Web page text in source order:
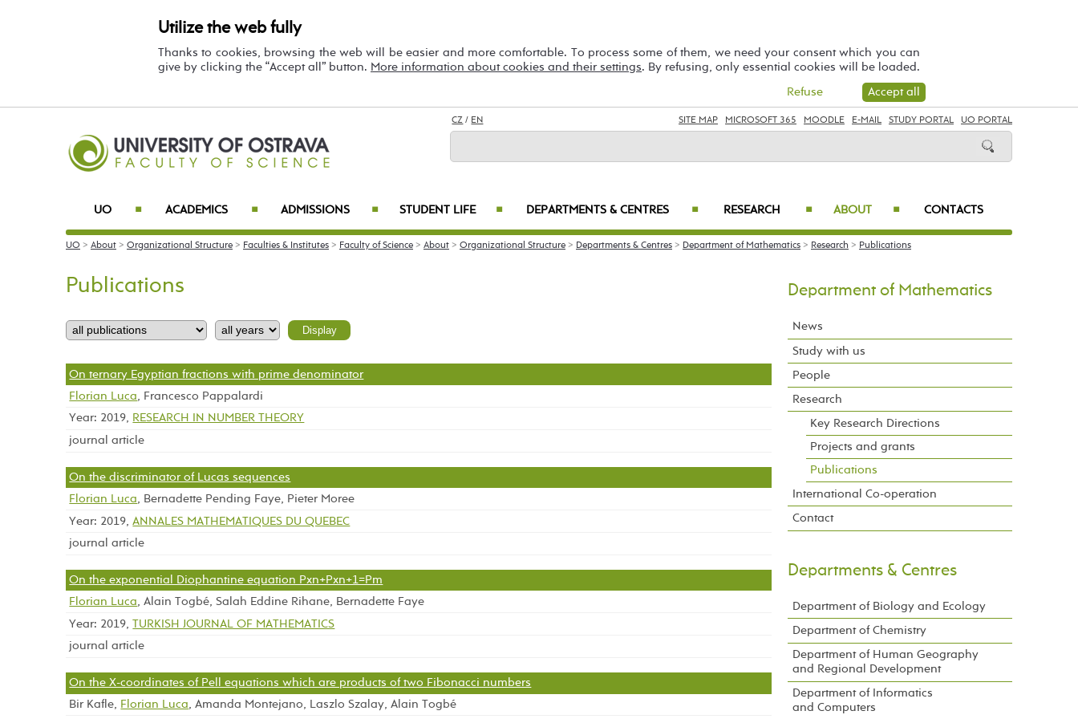
Utilize the web fully
Thanks to cookies, browsing the web will be easier and more comfortable. To process some of them, we need your consent which you can
give by clicking the “Accept all” button. More information about cookies and their settings. By refusing, only essential cookies will be loaded.
Accept all
Refuse
CZ / EN SITE MAP MICROSOFT 365 MOODLE E-MAIL STUDY PORTAL UO PORTAL
UO ■ ACADEMICS ■ ADMISSIONS ■ STUDENT LIFE ■ DEPARTMENTS & CENTRES ■ RESEARCH ■ ABOUT ■ CONTACTS
UO > About > Organizational Structure > Faculties & Institutes > Faculty of Science > About > Organizational Structure > Departments & Centres > Department of Mathematics > Research > Publications
Publications
On ternary Egyptian fractions with prime denominator
Florian Luca , Francesco Pappalardi
Year: 2019, RESEARCH IN NUMBER THEORY
journal article
On the discriminator of Lucas sequences
Florian Luca , Bernadette Pending Faye, Pieter Moree
Year: 2019,ANNALES MATHEMATIQUES DU QUEBEC
journal article
On the exponential Diophantine equation Pxn+Pxn+1=Pm
Florian Luca , Alain Togbé, Salah Eddine Rihane, Bernadette Faye
Year: 2019,TURKISH JOURNAL OF MATHEMATICS
journal article
On the X-coordinates of Pell equations which are products of two Fibonacci numbers
Bir Kafle, Florian Luca, Amanda Montejano, Laszlo Szalay, Alain Togbé
Department of Mathematics
News
Study with us
People
Research
Key Research Directions
Projects and grants
Publications
International Co-operation
Contact
Departments & Centres
Department of Biology and Ecology
Department of Chemistry
Department of Human Geography
and Regional Development
Department of Informatics
and Computers